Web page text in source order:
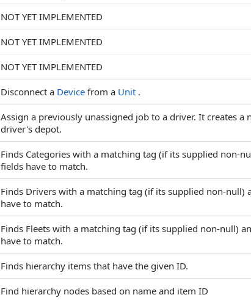
NOT YET IMPLEMENTED
NOT YET IMPLEMENTED
NOT YET IMPLEMENTED
Disconnect a Device from a Unit .
Assign a previously unassigned job to a driver. It creates
driver's depot.
Finds Categories with a matching tag (if its supplied non-
fields have to match.
Finds Drivers with a matching tag (if its supplied non-null)
have to match.
Finds Fleets with a matching tag (if its supplied non-null)
have to match.
Finds hierarchy items that have the given ID.
Find hierarchy nodes based on name and item ID